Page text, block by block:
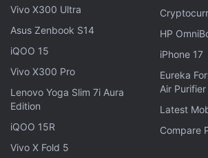
crores) IPO of Alibaba's
Ant Group
Vivo X300 Ultra
Asus Zenbook S14
iQOO 15
Vivo X300 Pro
Lenovo Yoga Slim 7i Aura
Edition
iQOO 15R
Vivo X Fold 5
HP
iPhone 17
Eureka
Air Purifier
Latest
Compare